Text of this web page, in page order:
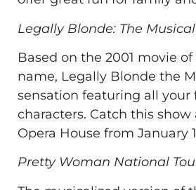
Legally Blonde: The
Based on the 2001 movie
name, Legally Blonde the
sensation featuring all your
characters. Catch this
Opera House from January
Pretty Woman National